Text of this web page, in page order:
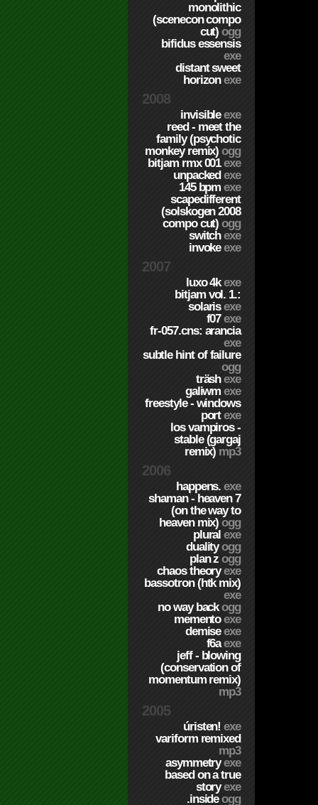
monolithic
(scenecon compo
cut)ogg
bifidus essensis
exe
distant sweet
horizonexe
2008
invisibleexe
reed - meet the
family (psychotic
monkey remix)ogg
bitjam rmx 001exe
unpackedexe
145 bpmexe
scapedifferent
(solskogen 2008
compo cut)ogg
switchexe
invokeexe
2007
luxo 4kexe
bitjam vol. 1.:
solarisexe
f07exe
fr-057.cns: arancia
exe
subtle hint of failure
ogg
träshexe
galiwmexe
freestyle - windows
portexe
los vampiros -
stable (gargaj
remix) mp3
2006
happens.exe
shaman - heaven 7
(on the way to
heaven mix)ogg
pluralexe
dualityogg
plan zogg
chaos theoryexe
bassotron (htk mix)
exe
no way backogg
mementoexe
demiseexe
f6aexe
jeff - blowing
(conservation of
momentum remix)
mp3
2005
úristen!exe
variform remixed
mp3
asymmetryexe
based on a true
storyexe
.insideogg